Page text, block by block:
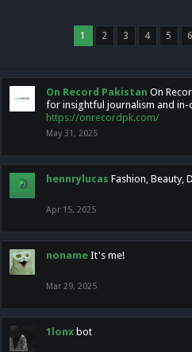
1 2 3 4 5 6
On Record Pakistan On
for insightful journalism and
https://onrecordpk.com/
May 31, 2025
hennrylucas Fashion, Beauty,
Apr 15, 2025
noname It's me!
Mar 29, 2025
1lonx bot